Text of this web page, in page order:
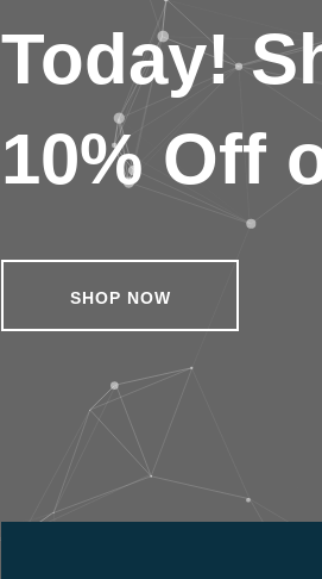
Today!
10% Off
SHOP NOW